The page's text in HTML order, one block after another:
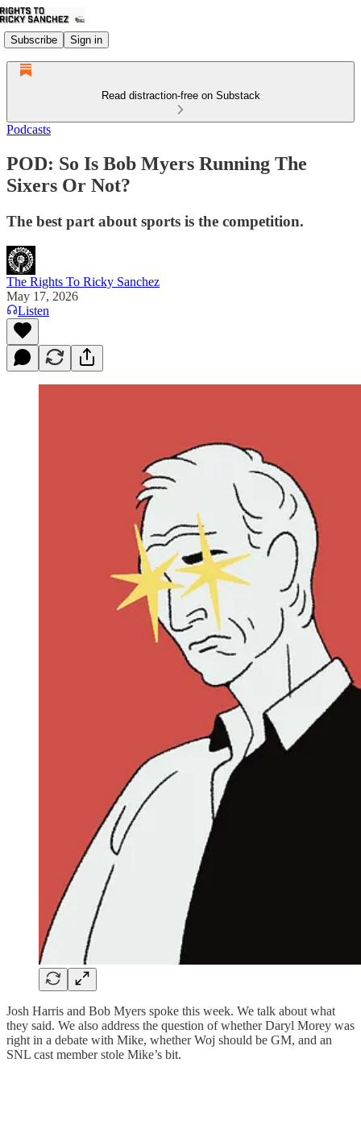
Subscribe Sign in
Read distraction-free on Substack
Podcasts
POD: So Is Bob Myers Running The
Sixers Or Not?
The best part about sports is the competition.
The Rights To Ricky Sanchez
May 17, 2026
Listen
Josh Harris and Bob Myers spoke this week. We talk about what
they said. We also address the question of whether Daryl Morey was
right in a debate with Mike, whether Woj should be GM, and an
SNL cast member stole Mike’s bit.